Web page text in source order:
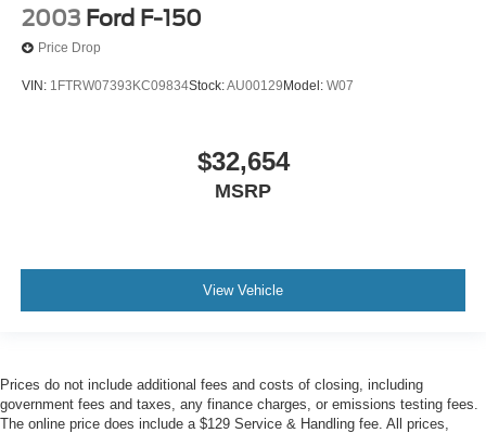
2003 Ford F-150
Price Drop
VIN: 1FTRW07393KC09834Stock:AU00129 Model: W07
$32,654
MSRP
View Vehicle
Prices do not include additional fees and costs of closing, including
government fees and taxes, any finance charges, or emissions testing fees.
The online price does include a $129 Service & Handling fee. All prices,